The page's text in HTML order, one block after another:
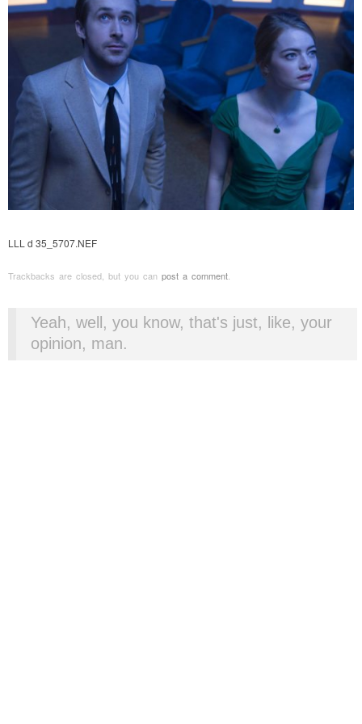
LLL d 35_5707.NEF
Trackbacks are closed, but you can post a comment.
Yeah, well, you know, that's just, like, your
opinion, man.